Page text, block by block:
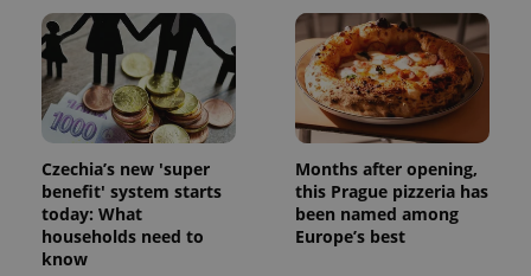
Czechia’s new 'super
benefit' system starts
today: What
households need to
know
Months after opening,
this Prague pizzeria has
been named among
Europe’s best